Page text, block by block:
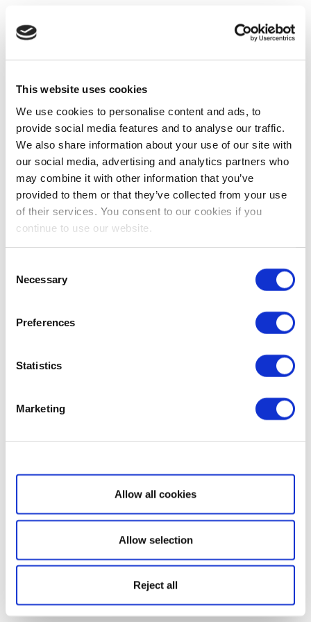
This website uses cookies
We use cookies to personalise content and ads, to
provide social media features and to analyse our traffic.
We also share information about your use of our site with
our social media, advertising and analytics partners who
may combine it with other information that you’ve
provided to them or that they’ve collected from your use
of their services. You consent to our cookies if you
continue to use our website.
Selection
Necessary
Preferences
Statistics
Marketing
Show details
Allow all cookies
Allow selection
Reject all